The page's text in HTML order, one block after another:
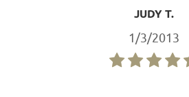
JUDY T.
1/3/2013